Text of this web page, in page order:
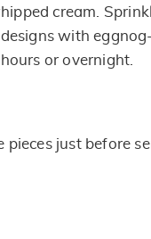
cream.
with
or overnight.
just before